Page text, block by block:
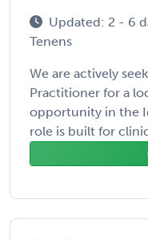
Updated: 2 - 6
Tenens
We are actively
Practitioner for a
opportunity in the
role is built for